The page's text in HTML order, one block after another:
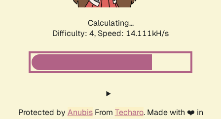
Calculating...
Difficulty: 4, Speed: 16.548kH/s
Protected by AnubisFrom Techaro. Made with ❤️ in